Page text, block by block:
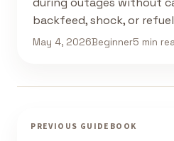
backfeed, shock, or
May 4, 2026Beginner5 min
PREVIOUS GUIDEBOOK